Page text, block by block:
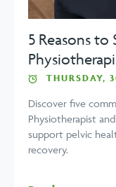
5 Reasons to
THURSDAY,
Discover five
Physiotherapist
support pelvic
recovery.